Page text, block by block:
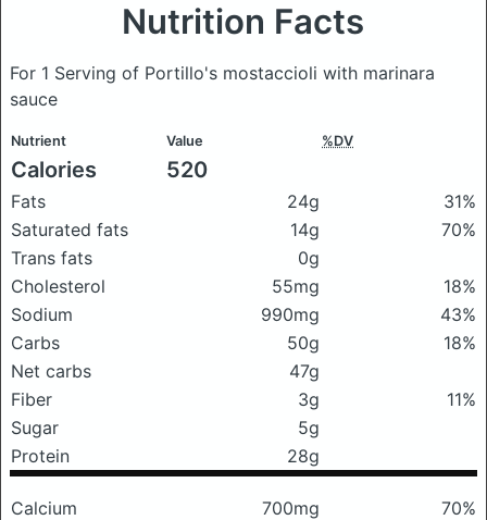
Nutrition Facts
For 1 Serving of Portillo's mostaccioli with marinara
sauce
Nutrient Value %DV
Calories 520
Fats 24g
31%
Saturated fats
14g
70%
Trans fats
0g
Cholesterol
55mg
18%
Sodium
990mg
43%
Carbs
50g
18%
Net carbs
47g
Fiber
3g
11%
Sugar
5g
Protein
28g
Calcium 700mg
70%